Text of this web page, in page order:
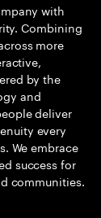
with
Combining
more
by the
and
deliver
every
We embrace
success for
communities.